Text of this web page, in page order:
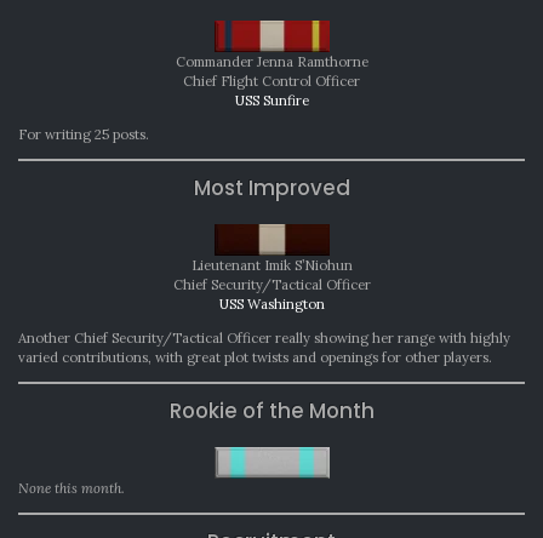
Commander Jenna Ramthorne
Chief Flight Control Officer
USS Sunfire
For writing 25 posts.
Most Improved
Lieutenant Imik S’Niohun
Chief Security/Tactical Officer
USS Washington
Another Chief Security/Tactical Officer really showing her range with highly
varied contributions, with great plot twists and openings for other players.
Rookie of the Month
None this month.